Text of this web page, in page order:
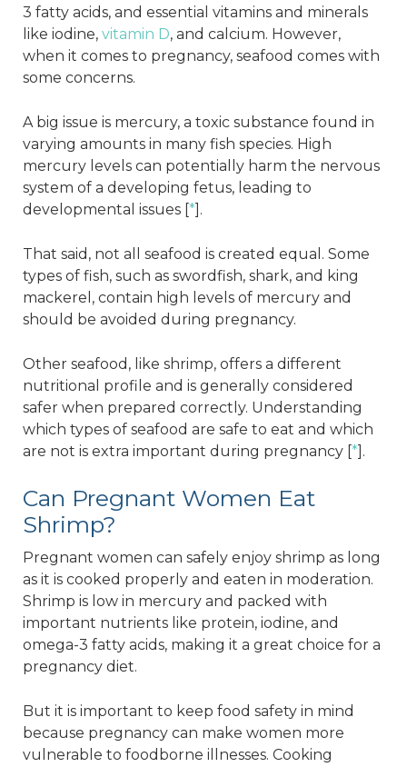
3 fatty acids, and essential vitamins and minerals
like iodine, vitamin D, and calcium. However,
when it comes to pregnancy, seafood comes with
some concerns.
A big issue is mercury, a toxic substance found in
varying amounts in many fish species. High
mercury levels can potentially harm the nervous
system of a developing fetus, leading to
developmental issues [*].
That said, not all seafood is created equal. Some
types of fish, such as swordfish, shark, and king
mackerel, contain high levels of mercury and
should be avoided during pregnancy.
Other seafood, like shrimp, offers a different
nutritional profile and is generally considered
safer when prepared correctly. Understanding
which types of seafood are safe to eat and which
are not is extra important during pregnancy [*].
Can Pregnant Women Eat
Shrimp?
Pregnant women can safely enjoy shrimp as long
as it is cooked properly and eaten in moderation.
Shrimp is low in mercury and packed with
important nutrients like protein, iodine, and
omega-3 fatty acids, making it a great choice for a
pregnancy diet.
But it is important to keep food safety in mind
because pregnancy can make women more
vulnerable to foodborne illnesses. Cooking